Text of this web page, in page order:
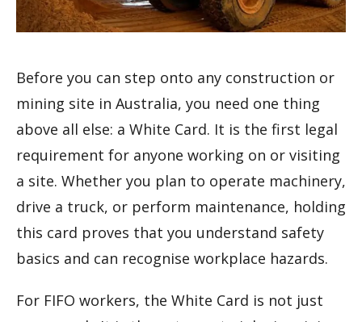
Before you can step onto any construction or
mining site in Australia, you need one thing
above all else: a White Card. It is the first legal
requirement for anyone working on or visiting
a site. Whether you plan to operate machinery,
drive a truck, or perform maintenance, holding
this card proves that you understand safety
basics and can recognise workplace hazards.
For FIFO workers, the White Card is not just